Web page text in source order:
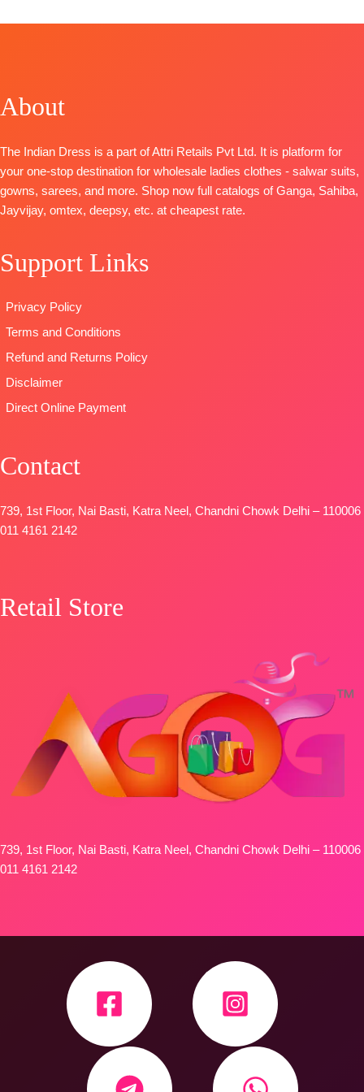
Rangde
Digital Print
on Neck,
Sleeves and
Daman with
Accessories
Pure Cotton
Fancy
Embroidery
Patti
Digital Print
and Latkans
Unstitched
BOOKINGS
Mrunal
Dupatta
Chinnon
Digital Print
With
BOTTOM-
About
The Indian Dress is a part of Attri Retails Pvt Ltd. It is platform for
your one-stop destination for wholesale ladies clothes - salwar suits,
gowns, sarees, and more. Shop now full catalogs of Ganga, Sahiba,
Jayvijay, omtex, deepsy, etc. at cheapest rate.
Support Links
Privacy Policy
Terms and Conditions
Refund and Returns Policy
Disclaimer
Direct Online Payment
Contact
739, 1st Floor, Nai Basti, Katra Neel, Chandni Chowk Delhi – 110006
011 4161 2142
Retail Store
739, 1st Floor, Nai Basti, Katra Neel, Chandni Chowk Delhi – 110006
011 4161 2142